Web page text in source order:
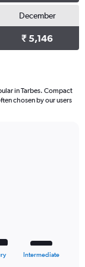
December
₹ 5,146
in Tarbes. Compact
chosen by our users
Intermediate